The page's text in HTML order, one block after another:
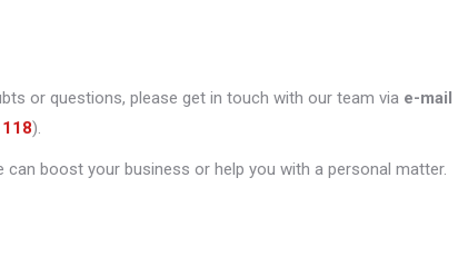
or questions, please get in touch with our team via e-mail
).
boost your business or help you with a personal matter.